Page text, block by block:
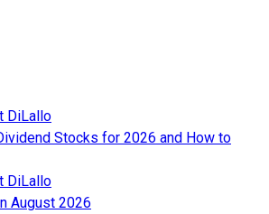
DiLallo
Stocks for 2026 and How to
DiLallo
August 2026